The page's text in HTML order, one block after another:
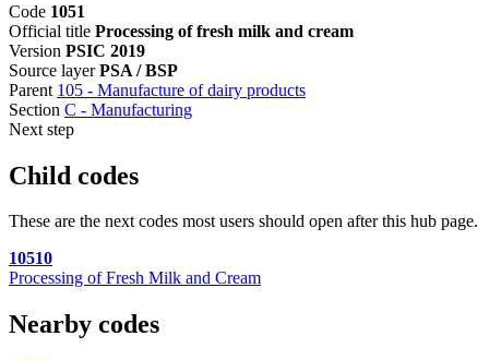
Code 1051
Official title Processing of fresh milk and cream
Version PSIC 2019
Source layer PSA / BSP
Parent 105 - Manufacture of dairy products
Section C - Manufacturing
Next step
Child codes
These are the next codes most users should open after this hub page.
10510
Processing of Fresh Milk and Cream
Nearby codes